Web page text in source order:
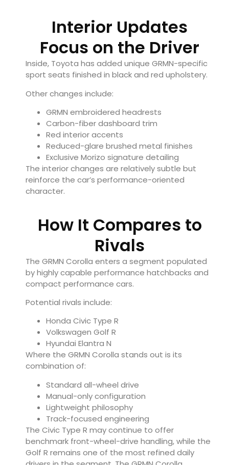
Interior Updates
Focus on the Driver
Inside, Toyota has added unique GRMN-specific
sport seats finished in black and red upholstery.
Other changes include:
GRMN embroidered headrests
Carbon-fiber dashboard trim
Red interior accents
Reduced-glare brushed metal finishes
Exclusive Morizo signature detailing
The interior changes are relatively subtle but
reinforce the car’s performance-oriented
character.
How It Compares to
Rivals
The GRMN Corolla enters a segment populated
by highly capable performance hatchbacks and
compact performance cars.
Potential rivals include:
Honda Civic Type R
Volkswagen Golf R
Hyundai Elantra N
Where the GRMN Corolla stands out is its
combination of:
Standard all-wheel drive
Manual-only configuration
Lightweight philosophy
Track-focused engineering
The Civic Type R may continue to offer
benchmark front-wheel-drive handling, while the
Golf R remains one of the most refined daily